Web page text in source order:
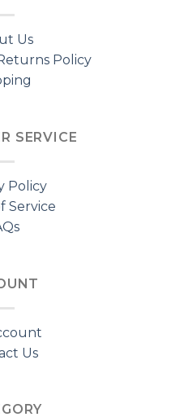
Us
Policy
SERVICE
Policy
Service
Us